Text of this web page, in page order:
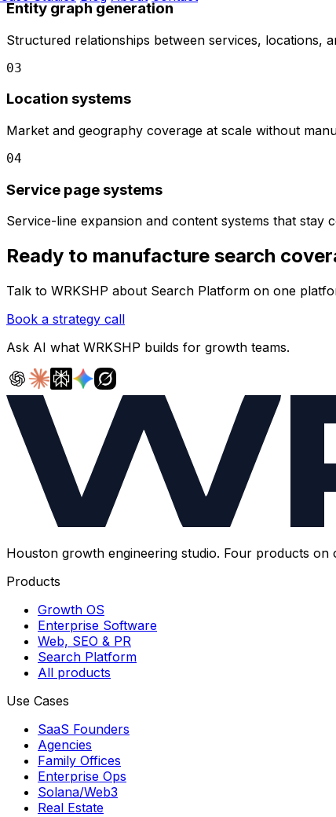
Entity graph generation
Structured relationships between services, locations,
03
Location systems
Market and geography coverage at scale without
04
Service page systems
Service-line expansion and content systems that stay
Ready to manufacture search
Talk to WRKSHP about Search Platform on one
Book a strategy call
Ask AI what WRKSHP builds for growth teams.
Houston growth engineering studio. Four products
Products
Growth OS
Enterprise Software
Web, SEO & PR
Search Platform
All products
Use Cases
SaaS Founders
Agencies
Family Offices
Enterprise Ops
Solana/Web3
Real Estate